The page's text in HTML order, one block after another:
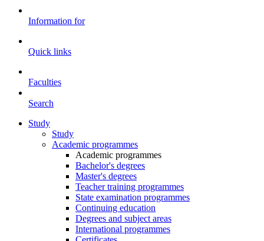
Information for
Quick links
Faculties
Search
Study
Study
Academic programmes
Academic programmes
Bachelor's degrees
Master's degrees
Teacher training programmes
State examination programmes
Continuing education
Degrees and subject areas
International programmes